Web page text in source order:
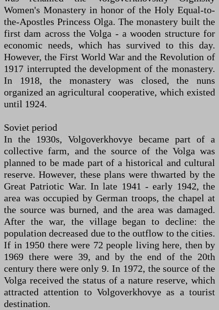
Women's Monastery in honor of the Holy Equal-to-
the-Apostles Princess Olga. The monastery built the
first dam across the Volga - a wooden structure for
economic needs, which has survived to this day.
However, the First World War and the Revolution of
1917 interrupted the development of the monastery.
In 1918, the monastery was closed, the nuns
organized an agricultural cooperative, which existed
until 1924.
Soviet period
In the 1930s, Volgoverkhovye became part of a
collective farm, and the source of the Volga was
planned to be made part of a historical and cultural
reserve. However, these plans were thwarted by the
Great Patriotic War. In late 1941 - early 1942, the
area was occupied by German troops, the chapel at
the source was burned, and the area was damaged.
After the war, the village began to decline: the
population decreased due to the outflow to the cities.
If in 1950 there were 72 people living here, then by
1969 there were 39, and by the end of the 20th
century there were only 9. In 1972, the source of the
Volga received the status of a nature reserve, which
attracted attention to Volgoverkhovye as a tourist
destination.